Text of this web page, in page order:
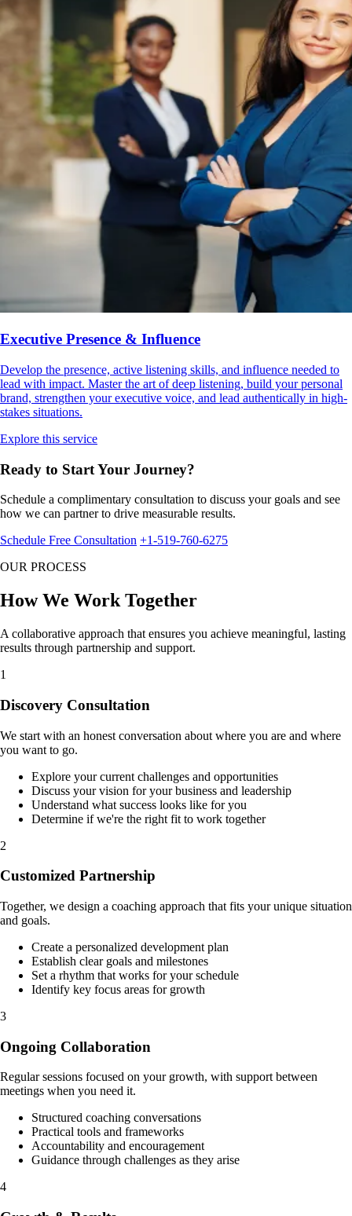
Executive Presence & Influence
Develop the presence, active listening skills, and influence needed to
lead with impact. Master the art of deep listening, build your personal
brand, strengthen your executive voice, and lead authentically in high-
stakes situations.
Explore this service
Ready to Start Your Journey?
Schedule a complimentary consultation to discuss your goals and see
how we can partner to drive measurable results.
Schedule Free Consultation +1-519-760-6275
OUR PROCESS
How We Work Together
A collaborative approach that ensures you achieve meaningful, lasting
results through partnership and support.
1
Discovery Consultation
We start with an honest conversation about where you are and where
you want to go.
Explore your current challenges and opportunities
Discuss your vision for your business and leadership
Understand what success looks like for you
Determine if we're the right fit to work together
2
Customized Partnership
Together, we design a coaching approach that fits your unique situation
and goals.
Create a personalized development plan
Establish clear goals and milestones
Set a rhythm that works for your schedule
Identify key focus areas for growth
3
Ongoing Collaboration
Regular sessions focused on your growth, with support between
meetings when you need it.
Structured coaching conversations
Practical tools and frameworks
Accountability and encouragement
Guidance through challenges as they arise
4